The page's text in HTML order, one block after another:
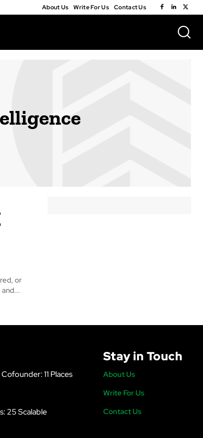
About Us Write For Us Contact Us
or
11 Places
25 Scalable
Stay in Touch
About Us
Write For Us
Contact Us